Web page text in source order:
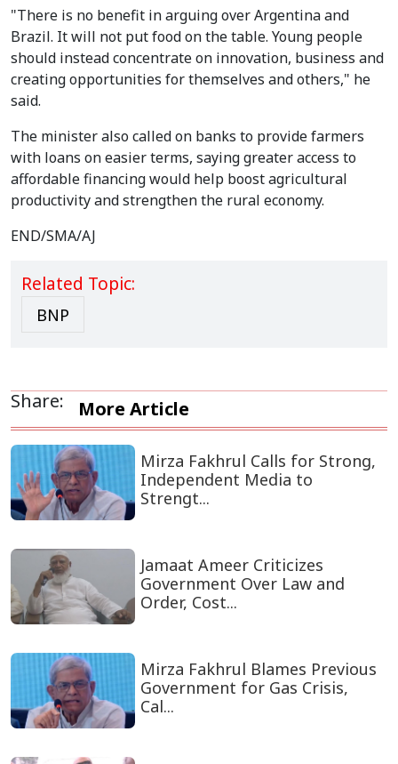
"There is no benefit in arguing over Argentina and
Brazil. It will not put food on the table. Young people
should instead concentrate on innovation, business and
creating opportunities for themselves and others," he
said.
The minister also called on banks to provide farmers
with loans on easier terms, saying greater access to
affordable financing would help boost agricultural
productivity and strengthen the rural economy.
END/SMA/AJ
Related Topic:
BNP
Share: More Article
Mirza Fakhrul Calls for Strong,
Independent Media to
Strengt...
Jamaat Ameer Criticizes
Government Over Law and
Order, Cost...
Mirza Fakhrul Blames Previous
Government for Gas Crisis,
Cal...